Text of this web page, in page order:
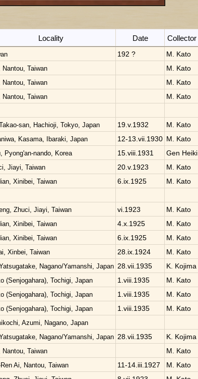
Locality Date Collector
192 ?
M. Kato
Nantou, Taiwan
M. Kato
Nantou, Taiwan
M. Kato
Nantou, Taiwan
M. Kato
san, Hachioji, Tokyo, Japan 19.v.1932
M. Kato
Kasama, Ibaraki, Japan 12-13.vii.1930 M. Kato
Pyong'an-nando, Korea 15.viii.1931
Gen Heiki
Jiayi, Taiwan 20.v.1923
M. Kato
Xinibei, Taiwan 6.ix.1925
M. Kato
Zhuci, Jiayi, Taiwan vi.1923
M. Kato
Xinibei, Taiwan 4.x.1925
M. Kato
Xinibei, Taiwan 6.ix.1925
M. Kato
Xinbei, Taiwan 28.ix.1924
M. Kato
Nagano/Yamanshi, Japan 28.vii.1935
K. Kojima
(Senjogahara), Tochigi, Japan 1.viii.1935
M. Kato
(Senjogahara), Tochigi, Japan 1.viii.1935
M. Kato
(Senjogahara), Tochigi, Japan 1.viii.1935
M. Kato
Azumi, Nagano, Japan
Nagano/Yamanshi, Japan 28.vii.1935
K. Kojima
Nantou, Taiwan
M. Kato
Ai, Nantou, Taiwan 11-14.iii.1927
M. Kato